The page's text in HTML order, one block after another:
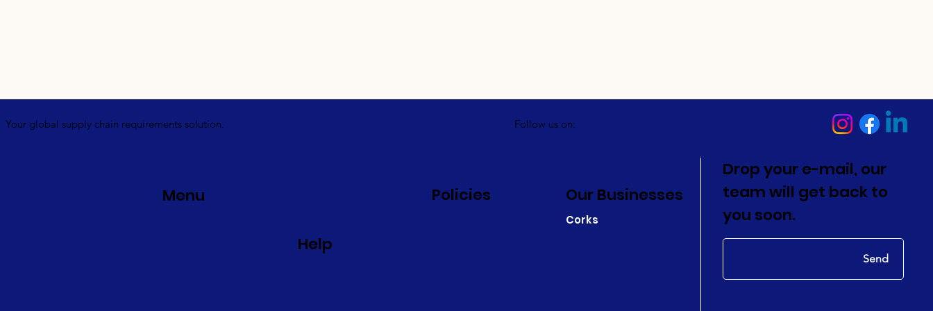
Your global supply chain requirements solution. Follow us on:
Help
Menu Policies Our Businesses
Corks
Drop your e-mail, our
team will get back to
you soon.
Send